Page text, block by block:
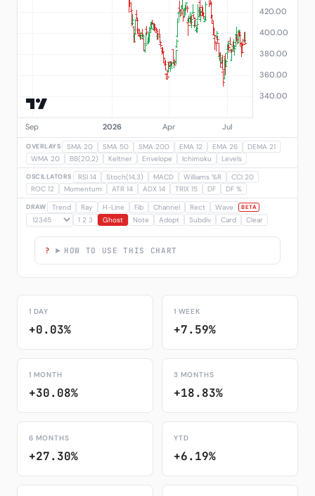
OVERLAYS SMA 20 SMA 50 SMA 200 EMA 12 EMA 26
DEMA 21
WMA 20
BB(20,2) Keltner Envelope Ichimoku Levels
OSCILLATORS RSI 14 Stoch(14,3) MACD Williams %R
CCI 20
ROC 12
Momentum ATR 14 ADX 14 TRIX 15 DF DF %
DRAW Trend Ray H-Line Fib Channel Rect Wave BETA
1 2 3 Ghost Note Adopt Subdiv Card Clear
HOW TO USE THIS CHART
1 DAY
+0.03%
1 WEEK
+7.59%
1 MONTH
+30.08%
3 MONTHS
+18.83%
6 MONTHS
+27.30%
YTD
+6.19%